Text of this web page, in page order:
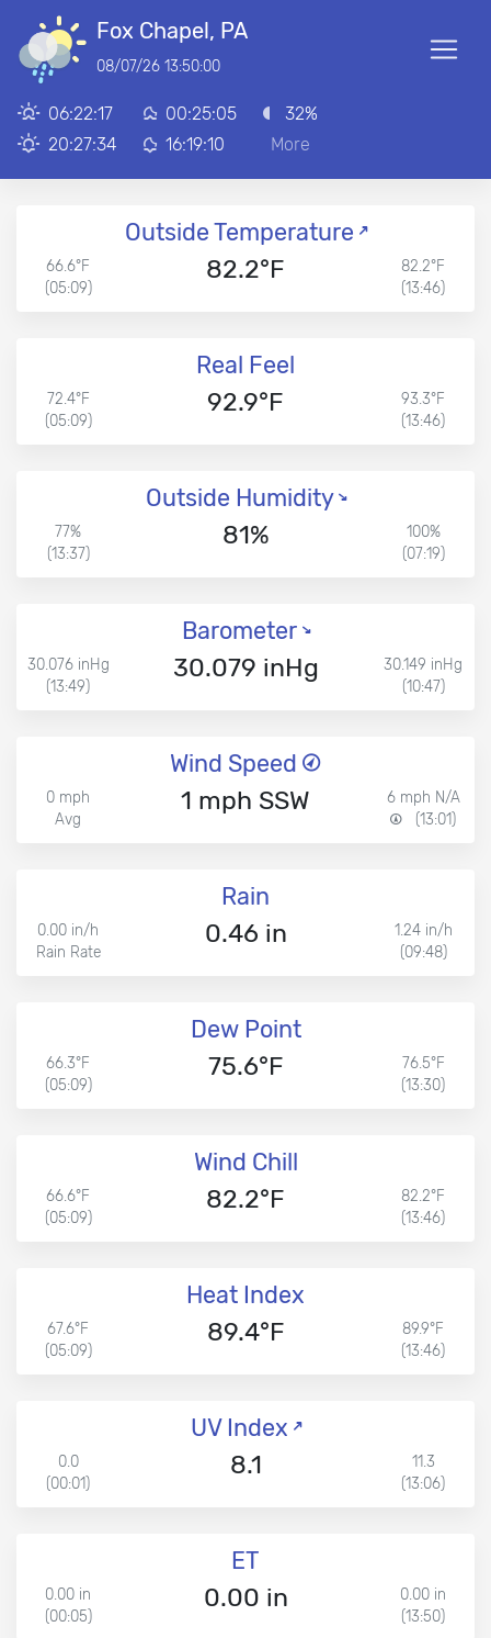
Fox Chapel, PA
08/07/26 13:50:00
06:22:17
20:27:34
00:25:05
16:19:10
32%
More
Outside Temperature
66.6°F
(05:09)
82.2°F
82.2°F
(13:46)
Real Feel
72.4°F
(05:09)
92.9°F
93.3°F
(13:46)
Outside Humidity
77%
(13:37)
81%
100%
(07:19)
Barometer
30.076 inHg
(13:49)
30.079 inHg
30.149 inHg
(10:47)
Wind Speed
0 mph
Avg
1 mph SSW
6 mph N/A
(13:01)
Rain
0.00 in/h
Rain Rate
0.46 in
1.24 in/h
(09:48)
Dew Point
66.3°F
(05:09)
75.6°F
76.5°F
(13:30)
Wind Chill
66.6°F
(05:09)
82.2°F
82.2°F
(13:46)
Heat Index
67.6°F
(05:09)
89.4°F
89.9°F
(13:46)
UV Index
0.0
(00:01)
8.1
11.3
(13:06)
ET
0.00 in
(00:05)
0.00 in
0.00 in
(13:50)